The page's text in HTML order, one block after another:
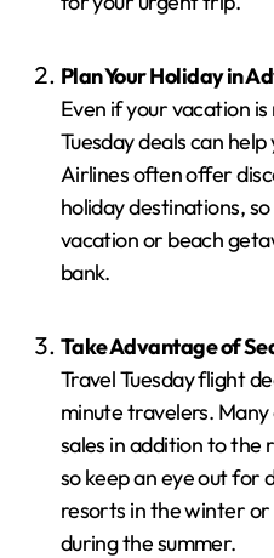
Plan Your Holiday in
Even if your vacation
Tuesday deals can
Airlines often offer
holiday destinations,
vacation or beach
bank.
Take Advantage of
Travel Tuesday flight
minute travelers.
sales in addition to the
so keep an eye out for
resorts in the winter
during the summer.